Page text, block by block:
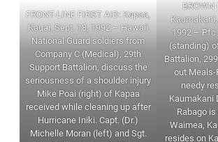
FRONT-LINE FIRST AID: Kapaa,
Kauai, Sept. 18, 1992 – Hawaii
National Guard soldiers from
Company C (Medical), 29th
Support Battalion, discuss the
seriousness of a shoulder injury
Mike Poai (right) of Kapaa
received while cleaning up after
Hurricane Iniki. Capt. (Dr.)
Michelle Moran (left) and Sgt.
BROWN
1992 –
(standing)
Battalion,
out Meals-
needy
Kaumakani
Rabago
Waimea,
resides on